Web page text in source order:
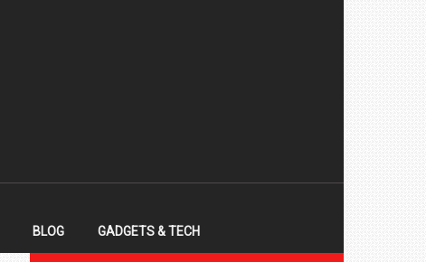
BLOG GADGETS & TECH